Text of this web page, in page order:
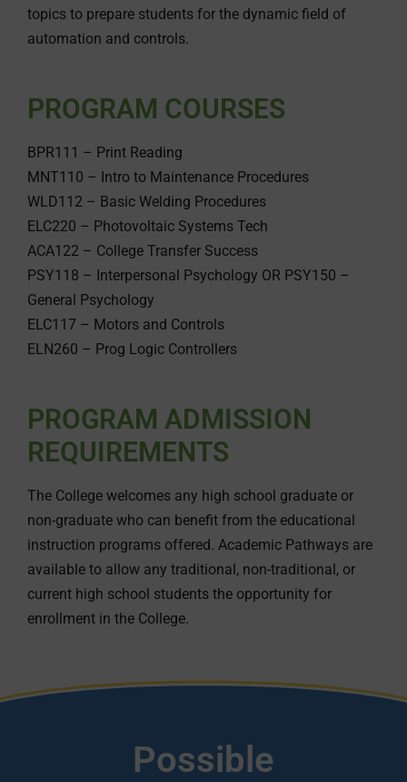
topics to prepare students for the dynamic field of
automation and controls.
PROGRAM COURSES
BPR111 – Print Reading
MNT110 – Intro to Maintenance Procedures
WLD112 – Basic Welding Procedures
ELC220 – Photovoltaic Systems Tech
ACA122 – College Transfer Success
PSY118 – Interpersonal Psychology OR PSY150 –
General Psychology
ELC117 – Motors and Controls
ELN260 – Prog Logic Controllers
PROGRAM ADMISSION
REQUIREMENTS
The College welcomes any high school graduate or
non-graduate who can benefit from the educational
instruction programs offered. Academic Pathways are
available to allow any traditional, non-traditional, or
current high school students the opportunity for
enrollment in the College.
Possible